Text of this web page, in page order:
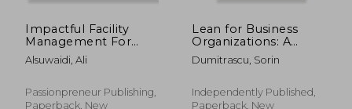
Impactful Facility
Management For
Megaprojects and
Beyond: How to
Implement
Contemporary Best
Alsuwaidi, Ali
Passionpreneur Publishing,
Paperback, New
Lean for Business
Organizations: A
Practical Guide
Dumitrascu, Sorin
Independently Published,
Paperback, New